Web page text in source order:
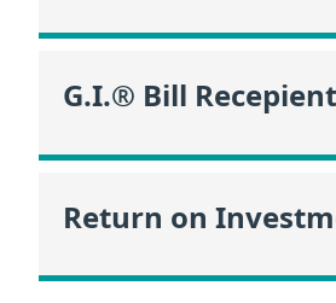
G.I.® Bill
Return on